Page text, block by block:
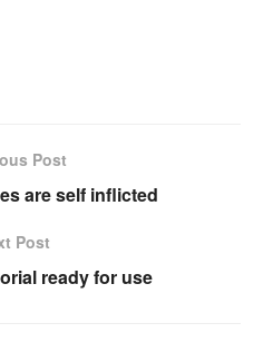
Post
are self inflicted
Post
ready for use